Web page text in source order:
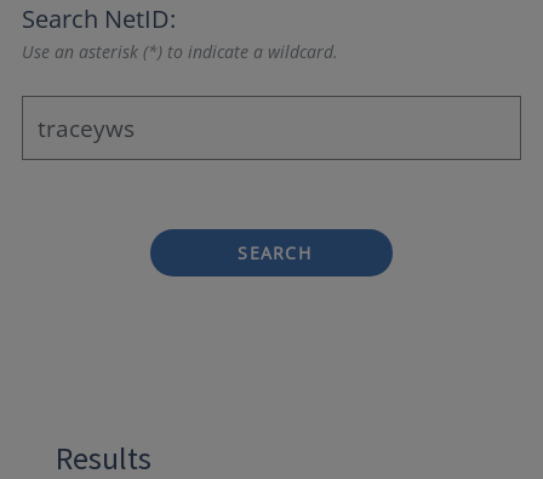
Search NetID:
Use an asterisk (*) to indicate a wildcard.
SEARCH
Results